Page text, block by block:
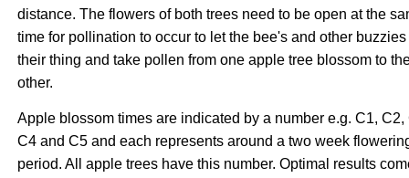
distance. The flowers of both trees need to be open at the
time for pollination to occur to let the bee's and other buzzies
their thing and take pollen from one apple tree blossom to
other.
Apple blossom times are indicated by a number e.g. C1, C2,
C4 and C5 and each represents around a two week
period. All apple trees have this number. Optimal results